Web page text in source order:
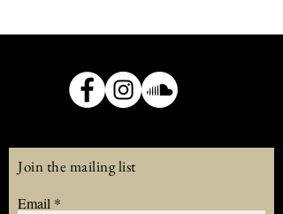
Join the mailing list
Email